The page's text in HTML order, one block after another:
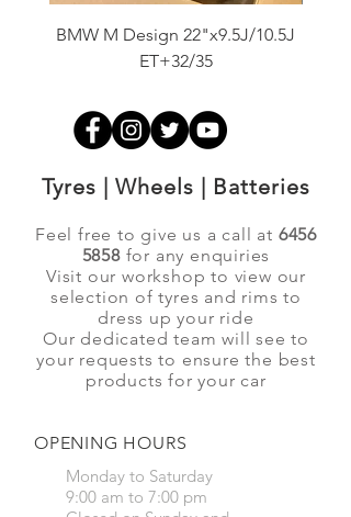
BMW M Design 22"x9.5J/10.5J
ET+32/35
Tyres | Wheels | Batteries
Feel free to give us a call at 6456
5858for any enquiries
Visit our workshop to view our
selection of tyres and rims to
dress up your ride
Our dedicated team will see to
your requests to ensure the best
products for your car
OPENING HOURS
Monday to Saturday
9:00 am to 7:00 pm